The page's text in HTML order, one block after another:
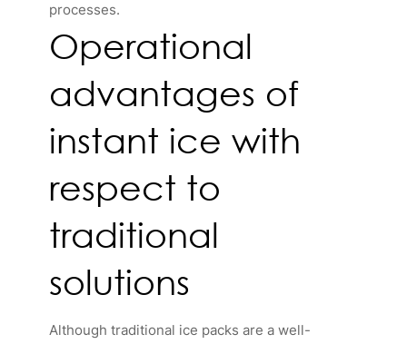
processes.
Operational
advantages of
instant ice with
respect to
traditional
solutions
Although traditional ice packs are a well-